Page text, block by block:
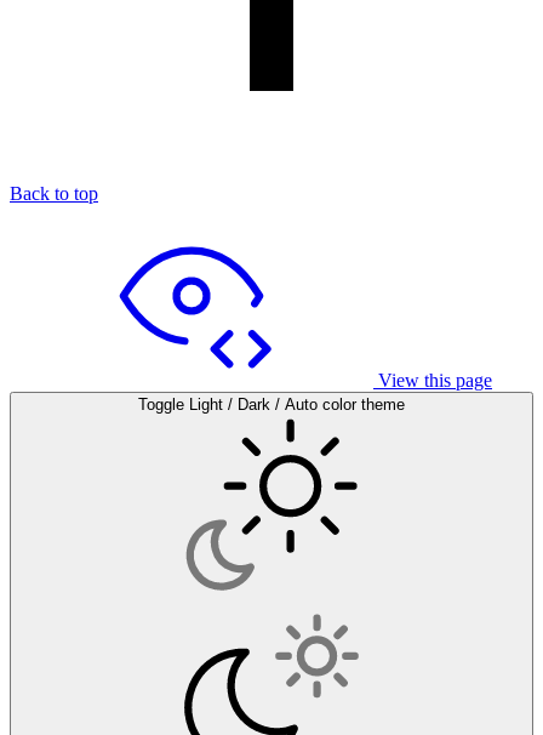
Back to top
View this page
Toggle Light / Dark / Auto color theme